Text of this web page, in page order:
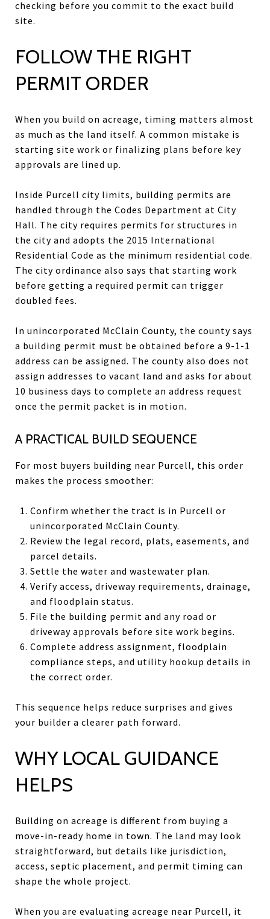
checking before you commit to the exact build
site.
FOLLOW THE RIGHT
PERMIT ORDER
When you build on acreage, timing matters almost
as much as the land itself. A common mistake is
starting site work or finalizing plans before key
approvals are lined up.
Inside Purcell city limits, building permits are
handled through the Codes Department at City
Hall. The city requires permits for structures in
the city and adopts the 2015 International
Residential Code as the minimum residential code.
The city ordinance also says that starting work
before getting a required permit can trigger
doubled fees.
In unincorporated McClain County, the county says
a building permit must be obtained before a 9-1-1
address can be assigned. The county also does not
assign addresses to vacant land and asks for about
10 business days to complete an address request
once the permit packet is in motion.
A PRACTICAL BUILD SEQUENCE
For most buyers building near Purcell, this order
makes the process smoother:
Confirm whether the tract is in Purcell or
unincorporated McClain County.
Review the legal record, plats, easements, and
parcel details.
Settle the water and wastewater plan.
Verify access, driveway requirements, drainage,
and floodplain status.
File the building permit and any road or
driveway approvals before site work begins.
Complete address assignment, floodplain
compliance steps, and utility hookup details in
the correct order.
This sequence helps reduce surprises and gives
your builder a clearer path forward.
WHY LOCAL GUIDANCE
HELPS
Building on acreage is different from buying a
move-in-ready home in town. The land may look
straightforward, but details like jurisdiction,
access, septic placement, and permit timing can
shape the whole project.
When you are evaluating acreage near Purcell, it